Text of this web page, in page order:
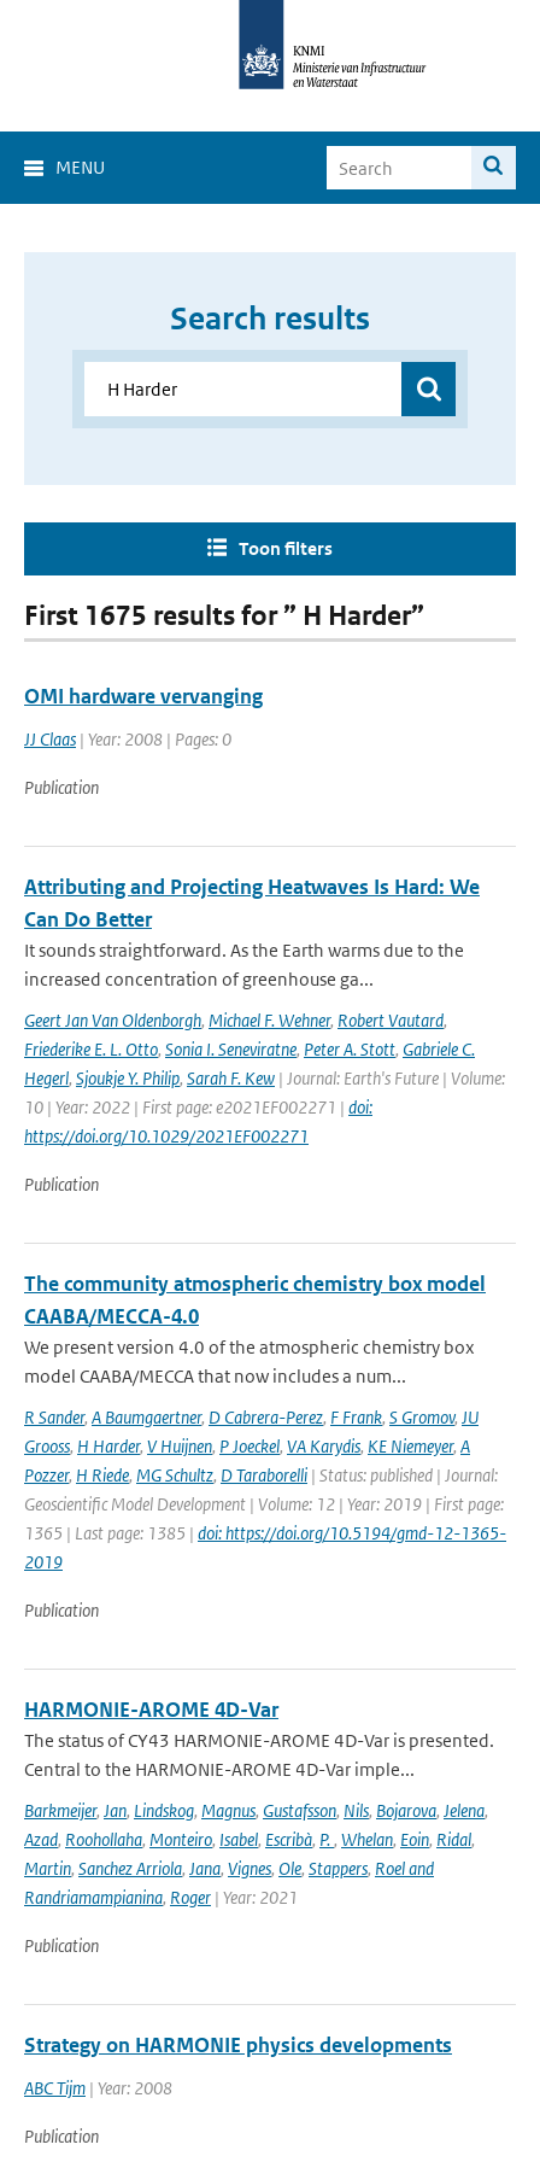
MENU
Search results
Toon filters
First 1675 results for ” H Harder”
OMI hardware vervanging
JJ Claas | Year: 2008 | Pages: 0
Publication
Attributing and Projecting Heatwaves Is Hard: We
Can Do Better
It sounds straightforward. As the Earth warms due to the
increased concentration of greenhouse ga...
Geert Jan Van Oldenborgh, Michael F. Wehner, Robert Vautard,
Friederike E. L. Otto, Sonia I. Seneviratne, Peter A. Stott, Gabriele C.
Hegerl, Sjoukje Y. Philip, Sarah F. Kew | Journal: Earth's Future | Volume:
10 | Year: 2022 | First page: e2021EF002271 | doi:
https://doi.org/10.1029/2021EF002271
Publication
The community atmospheric chemistry box model
CAABA/MECCA-4.0
We present version 4.0 of the atmospheric chemistry box
model CAABA/MECCA that now includes a num...
R Sander, A Baumgaertner, D Cabrera-Perez, F Frank, S Gromov, JU
Grooss, H Harder, V Huijnen, P Joeckel, VA Karydis, KE Niemeyer, A
Pozzer, H Riede, MG Schultz, D Taraborelli | Status: published | Journal:
Geoscientific Model Development | Volume: 12 | Year: 2019 | First page:
1365 | Last page: 1385 | doi: https://doi.org/10.5194/gmd-12-1365-
2019
Publication
HARMONIE-AROME 4D-Var
The status of CY43 HARMONIE-AROME 4D-Var is presented.
Central to the HARMONIE-AROME 4D-Var imple...
Barkmeijer, Jan, Lindskog, Magnus, Gustafsson, Nils, Bojarova, Jelena,
Azad, Roohollaha, Monteiro, Isabel, Escribà, P., Whelan, Eoin, Ridal,
Martin, Sanchez Arriola, Jana, Vignes, Ole, Stappers, Roel and
Randriamampianina, Roger | Year: 2021
Publication
Strategy on HARMONIE physics developments
ABC Tijm | Year: 2008
Publication